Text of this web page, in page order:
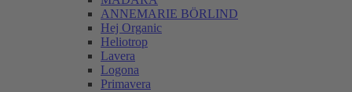
ANNEMARIE BÖRLIND
Hej Organic
Heliotrop
Lavera
Logona
Primavera